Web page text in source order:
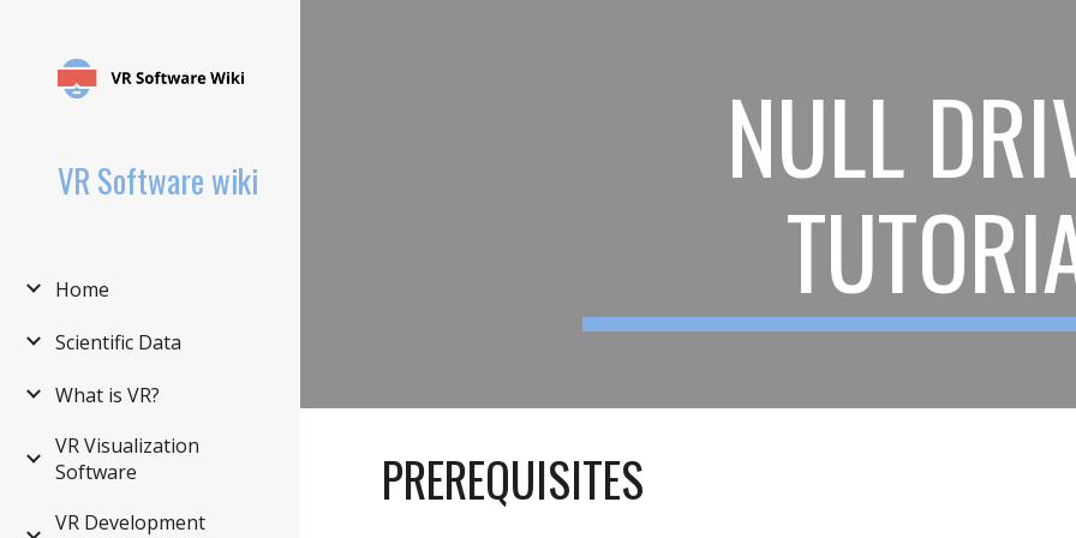
VR Software wiki
Home
Scientific Data
What is VR?
VR Visualization
Software
VR Development
NULL
PREREQUISITES